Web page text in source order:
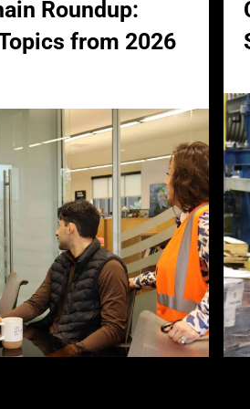
Roundup:
from 2026